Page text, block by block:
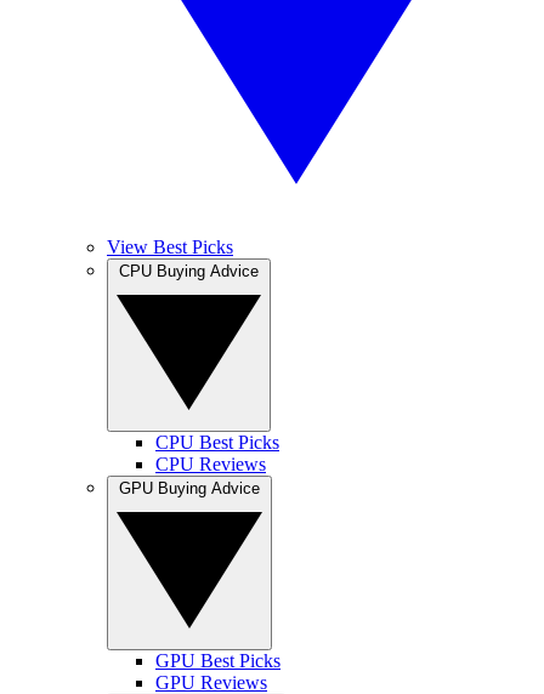
View Best Picks
CPU Best Picks
CPU Reviews
GPU Best Picks
GPU Reviews